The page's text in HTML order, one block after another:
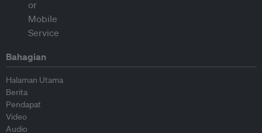
Bahagian
Halaman Utama
Berita
Pendapat
Video
Audio